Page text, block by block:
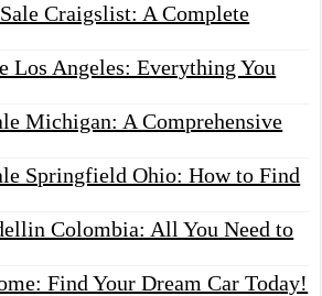
Craigslist: A Complete
Los Angeles: Everything You
Michigan: A Comprehensive
Springfield Ohio: How to Find
Colombia: All You Need to
Find Your Dream Car Today!